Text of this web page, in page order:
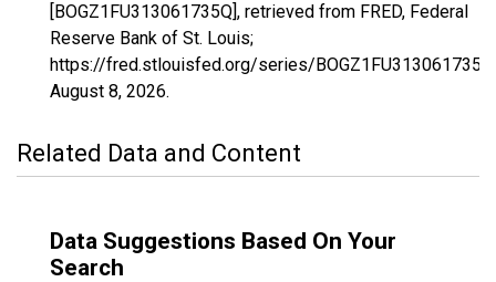
[BOGZ1FU313061735Q], retrieved from FRED, Federal
Reserve Bank of St. Louis;
https://fred.stlouisfed.org/series/BOGZ1FU313061735Q,
August 8, 2026.
Related Data and Content
Data Suggestions Based On Your
Search